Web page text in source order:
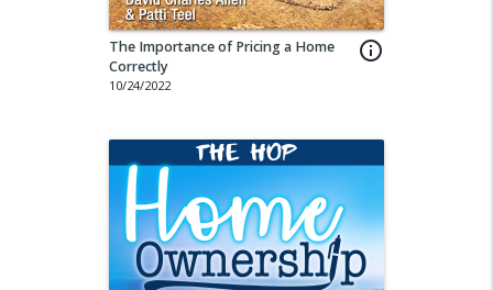
info_outline
The Importance of Pricing a Home
Correctly
10/24/2022